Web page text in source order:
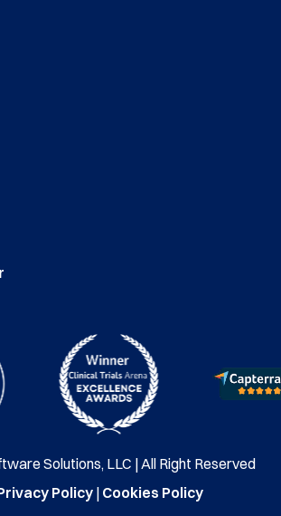
Solutions, LLC | All Right Reserved
Policy| Cookies Policy